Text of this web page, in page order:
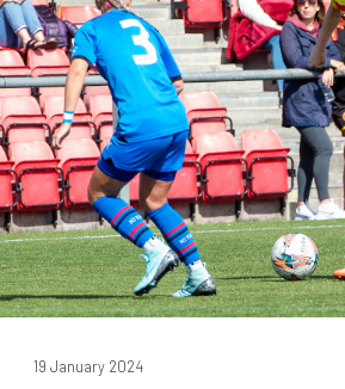
19 January 2024